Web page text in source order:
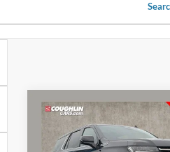
2021Chevrolet Tahoe
Country
$46,245
PRICE
Compare Vehicle